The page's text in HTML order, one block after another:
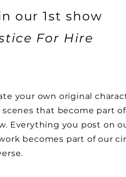
our 1st show
For Hire
your own original
scenes that become part
Everything you post on
becomes part of our